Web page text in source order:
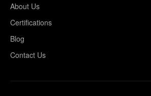
About Us
Certifications
Blog
Contact Us